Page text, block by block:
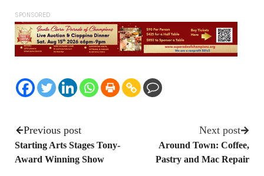
SPONSORED
Previous post
Starting Arts Stages Tony-
Award Winning Show
Next post
Around Town: Coffee,
Pastry and Mac Repair